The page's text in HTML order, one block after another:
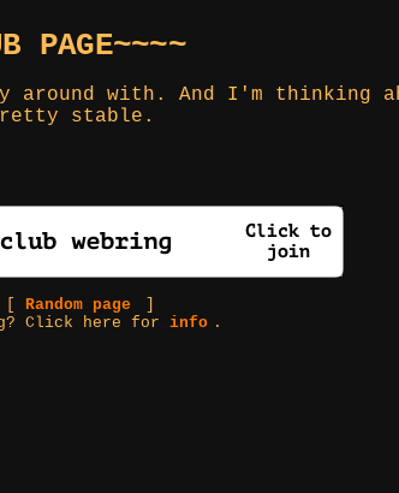
PAGE~~~~
with. And I'm thinking
stable.
[Random page
Click here forinfo .